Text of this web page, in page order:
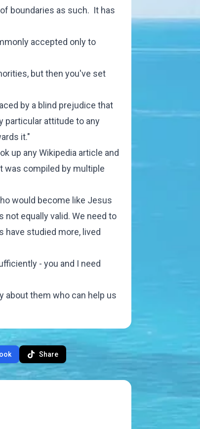
boundaries as such. It has
accepted only to
but then you've set
by a blind prejudice that
particular attitude to any
it."
up any Wikipedia article and
was compiled by multiple
would become like Jesus
equally valid. We need to
have studied more, lived
- you and I need
about them who can help us
Share